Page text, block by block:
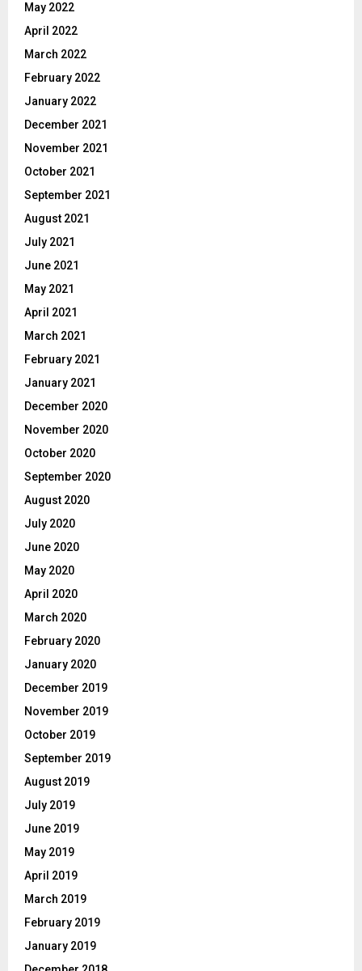
May 2022
April 2022
March 2022
February 2022
January 2022
December 2021
November 2021
October 2021
September 2021
August 2021
July 2021
June 2021
May 2021
April 2021
March 2021
February 2021
January 2021
December 2020
November 2020
October 2020
September 2020
August 2020
July 2020
June 2020
May 2020
April 2020
March 2020
February 2020
January 2020
December 2019
November 2019
October 2019
September 2019
August 2019
July 2019
June 2019
May 2019
April 2019
March 2019
February 2019
January 2019